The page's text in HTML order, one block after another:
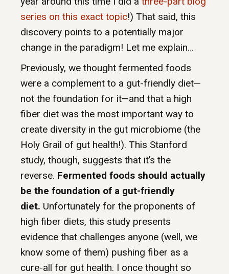
series on this exact topic!) That said, this
discovery points to a potentially major
change in the paradigm! Let me explain…
Previously, we thought fermented foods
were a complement to a gut-friendly diet—
not the foundation for it—and that a high
fiber diet was the most important way to
create diversity in the gut microbiome (the
Holy Grail of gut health!). This Stanford
study, though, suggests that it’s the
reverse. Fermented foods should actually
be the foundation of a gut-friendly
diet. Unfortunately for the proponents of
high fiber diets, this study presents
evidence that challenges anyone (well, we
know some of them) pushing fiber as a
cure-all for gut health. I once thought so